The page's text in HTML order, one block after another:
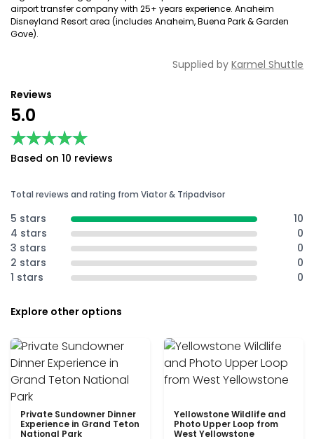
airport transfer company with 25+ years experience. Anaheim
Disneyland Resort area (includes Anaheim, Buena Park & Garden
Gove).
Supplied by Karmel Shuttle
Reviews
5.0
★★★★★
★★★★★
Based on 10 reviews
Total reviews and rating from Viator & Tripadvisor
5 stars
10
4 stars
0
3 stars
0
2 stars
0
1 stars
0
Explore other options
Private Sundowner Dinner
Experience in Grand Teton
National Park
Yellowstone Wildlife and
Photo Upper Loop from
West Yellowstone